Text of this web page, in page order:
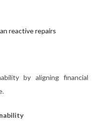
reactive repairs
by aligning financial